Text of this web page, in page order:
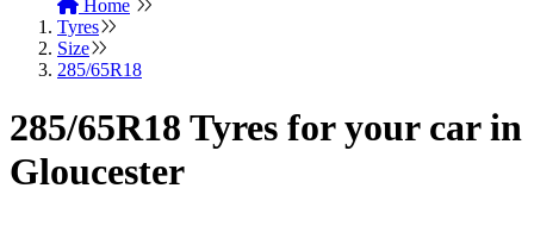
Home
Tyres
Size
285/65R18
285/65R18 Tyres for your car in
Gloucester